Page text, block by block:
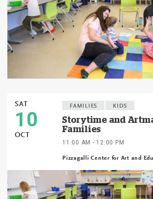
SAT
10
OCT
FAMILIES KIDS
Storytime and
Families
11:00 AM - 12:00 PM
Pizzagalli Center for Art and